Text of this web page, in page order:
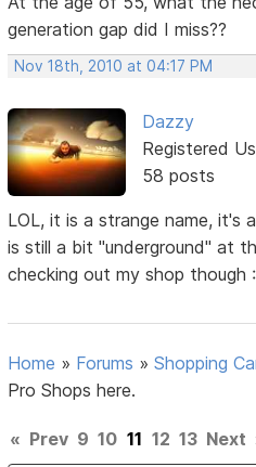
generation gap did I miss??
Nov 18th, 2010 at 04:17 PM
Dazzy
Registered
58 posts
LOL, it is a strange name, it's
is still a bit "underground" at
checking out my shop though
Home » Forums »Shopping
Pro Shops here.
« Prev 9 10 11 12 13 Next